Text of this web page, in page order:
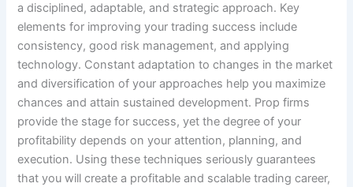
a disciplined, adaptable, and strategic approach. Key
elements for improving your trading success include
consistency, good risk management, and applying
technology. Constant adaptation to changes in the market
and diversification of your approaches help you maximize
chances and attain sustained development. Prop firms
provide the stage for success, yet the degree of your
profitability depends on your attention, planning, and
execution. Using these techniques seriously guarantees
that you will create a profitable and scalable trading career,